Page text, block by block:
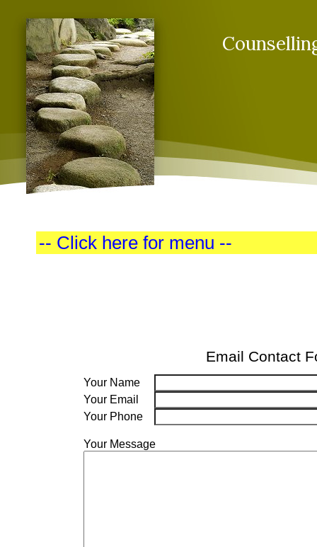
Email Contact
Your Name
Your Email
Your Phone
Your Message